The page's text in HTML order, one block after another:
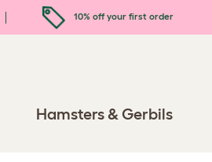
10% off your first order
Hamsters & Gerbils